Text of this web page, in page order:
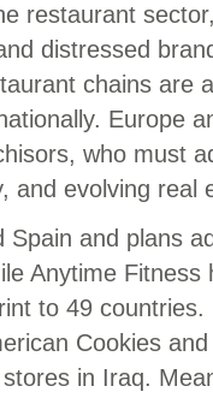
restaurant
distressed
chains are
Europe
who must
and evolving real
and plans
Anytime
to 49 countries.
Cookies
in Iraq.